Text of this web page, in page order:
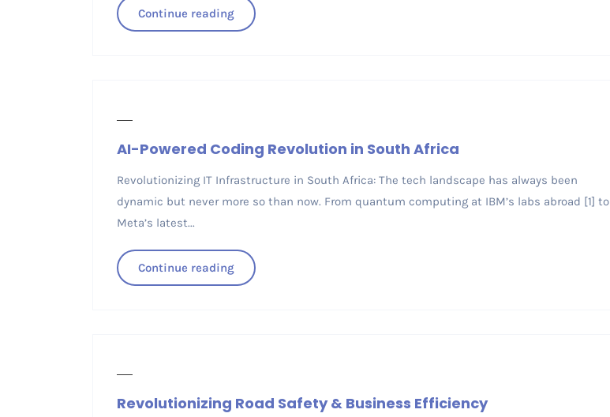
Continue reading
AI-Powered Coding Revolution in South Africa
Revolutionizing IT Infrastructure in South Africa: The tech landscape has always been
dynamic but never more so than now. From quantum computing at IBM’s labs abroad [1] to
Meta’s latest...
Continue reading
Revolutionizing Road Safety & Business Efficiency